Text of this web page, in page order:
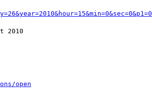
2010
open